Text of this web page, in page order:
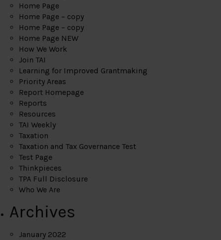
Home Page
Home Page – copy
Home Page – copy
Home Page NEW
How We Work
Join TAI
Learning for Improved Grantmaking
Priority Areas
Report Homepage
Reports
Resources
TAI Weekly
Taxation
Taxation and Tax Governance Test
Test Page
Thinkpieces
TPA Full Disclosure
Who We Are
Archives
January 2022